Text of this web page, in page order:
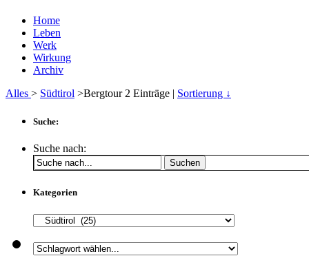
Home
Leben
Werk
Wirkung
Archiv
Alles > Südtirol >Bergtour 2 Einträge | Sortierung ↓
Suche:
Suche nach:
Suchen
Kategorien